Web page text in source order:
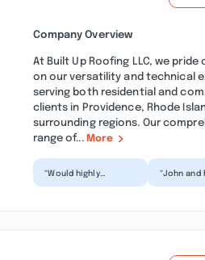
Company Overview
At Built Up Roofing LLC, we pride
on our versatility and technical
serving both residential and
clients in Providence, Rhode
surrounding regions. Our
range of... More
“Would highly
“John and